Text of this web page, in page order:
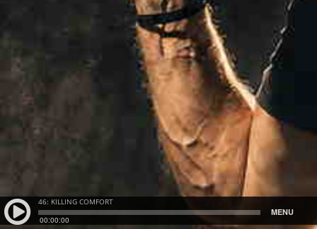
46: KILLING COMFORT
00:00:00
MENU